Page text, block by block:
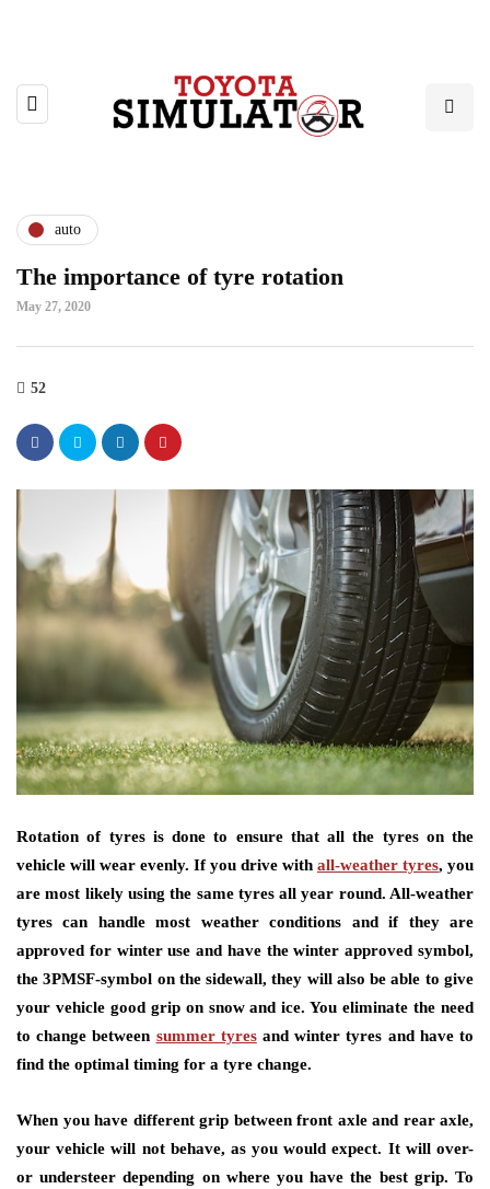
auto
The importance of tyre rotation
May 27, 2020
52
Rotation of tyres is done to ensure that all the tyres on the
vehicle will wear evenly. If you drive with all-weather tyres, you
are most likely using the same tyres all year round. All-weather
tyres can handle most weather conditions and if they are
approved for winter use and have the winter approved symbol,
the 3PMSF-symbol on the sidewall, they will also be able to give
your vehicle good grip on snow and ice. You eliminate the need
to change between summer tyresand winter tyres and have to
find the optimal timing for a tyre change.
When you have different grip between front axle and rear axle,
your vehicle will not behave, as you would expect. It will over-
or understeer depending on where you have the best grip. To